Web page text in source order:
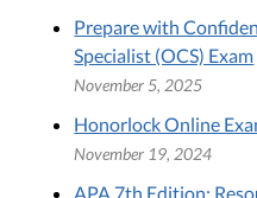
Prepare with
Specialist (OCS) Exam
November 5, 2025
Honorlock Online
November 19, 2024
APA 7th Edition: